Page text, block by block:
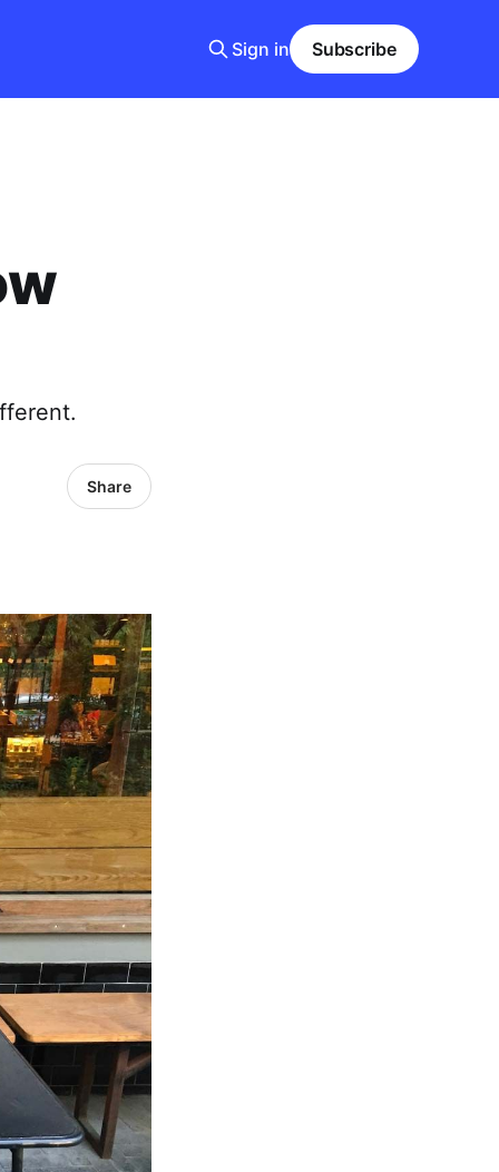
Sign in Subscribe
Share